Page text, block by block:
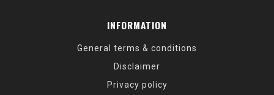
INFORMATION
General terms & conditions
Disclaimer
Privacy policy